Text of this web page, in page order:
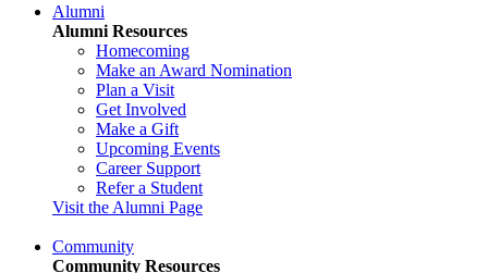
Alumni
Alumni Resources
Homecoming
Make an Award Nomination
Plan a Visit
Get Involved
Make a Gift
Upcoming Events
Career Support
Refer a Student
Visit the Alumni Page
Community
Community Resources